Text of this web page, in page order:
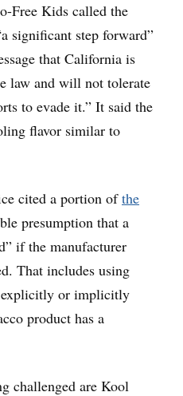
Free Kids called the
significant step forward”
that California is
law and will not tolerate
to evade it.” It said the
flavor similar to
cited a portion ofthe
presumption that a
if the manufacturer
That includes using
explicitly or implicitly
product has a
challenged are Kool